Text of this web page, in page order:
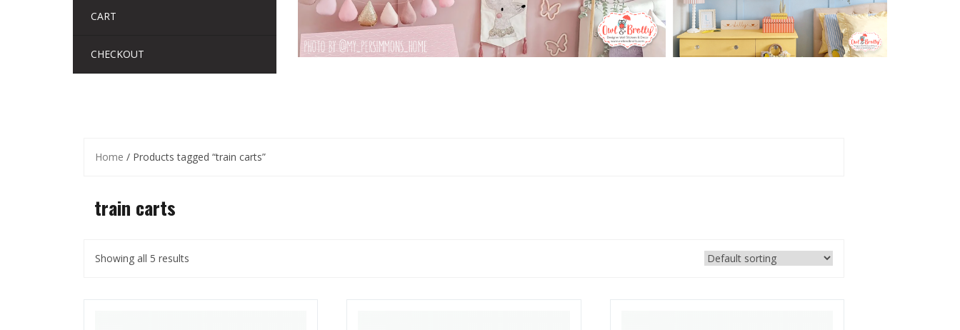
CART
CHECKOUT
Home / Products tagged “train carts”
train carts
Showing all 5 results